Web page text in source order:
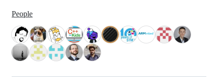
People